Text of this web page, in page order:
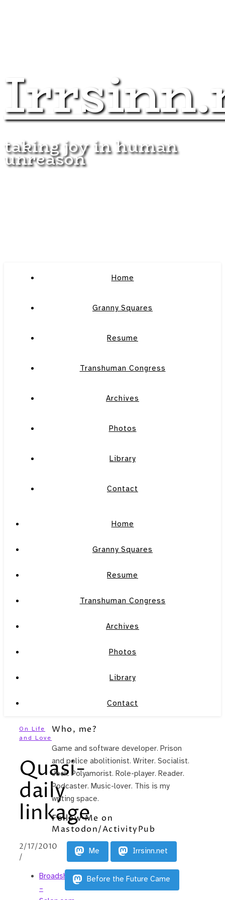
taking joy in human
unreason
Home
Granny Squares
Resume
Transhuman Congress
Archives
Photos
Library
Contact
Home
Granny Squares
Resume
Transhuman Congress
Archives
Photos
Library
Contact
On Life
and Love
Quasi-
daily
linkage
2/17/2010
/
Broadsheet
–
Who, me?
Game and software developer. Prison
and police abolitionist. Writer. Socialist.
Jock. Polyamorist. Role-player. Reader.
Podcaster. Music-lover. This is my
writing space.
Follow Me on
Mastodon/ActivityPub
Me Irrsinn.net
Before the Future Came